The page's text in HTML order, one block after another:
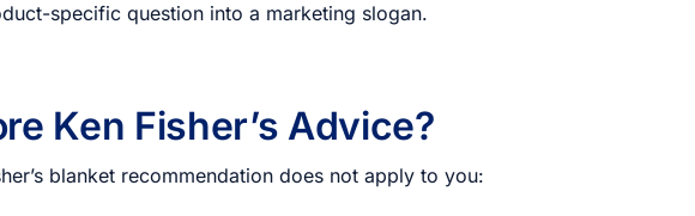
specific question into a marketing slogan.
Ken Fisher’s Advice?
blanket recommendation does not apply to you: